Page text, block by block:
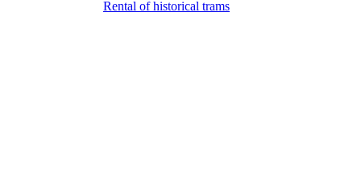
Rental of historical trams